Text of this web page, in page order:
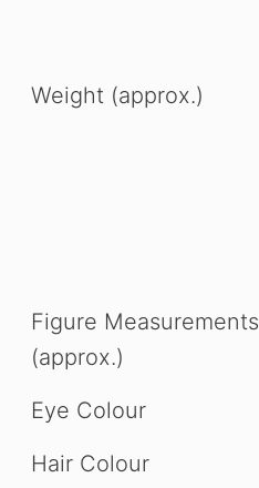
Weight (approx.)
Figure Measurements
(approx.)
Eye Colour
Hair Colour